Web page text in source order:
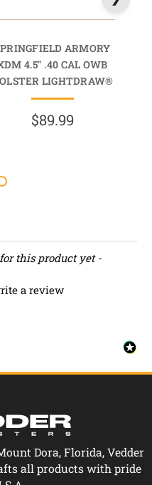
ARMORY
4.5" .40 CAL OWB
LIGHTDRAW®
$89.99
this product yet -
a review
Dora, Florida, Vedder
all products with pride